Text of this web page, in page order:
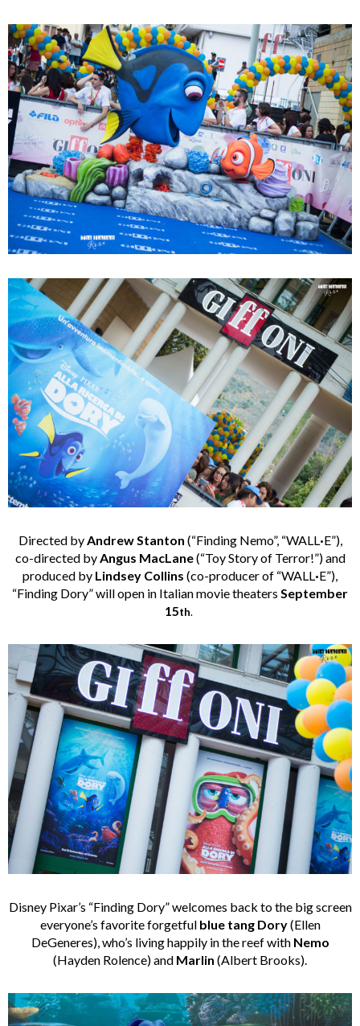
Directed byAndrew Stanton (“Finding Nemo”, “WALL·E”),
co-directed byAngus MacLane(“Toy Story of Terror!”) and
produced by Lindsey Collins (co-producer of “WALL·E”),
“Finding Dory” will open in Italian movie theaters September
15th.
Disney Pixar’s “Finding Dory” welcomes back to the big screen
everyone’s favorite forgetful blue tang Dory(Ellen
DeGeneres), who’s living happily in the reef with Nemo
(Hayden Rolence) and Marlin (Albert Brooks).